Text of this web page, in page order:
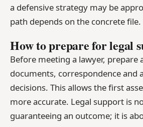
a defensive strategy may be
path depends on the concrete file.
How to prepare for legal
Before meeting a lawyer, prepare
documents, correspondence and
decisions. This allows the first
more accurate. Legal support is
guaranteeing an outcome; it is